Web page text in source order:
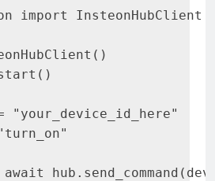
import InsteonHubClient
"your_device_id_here"